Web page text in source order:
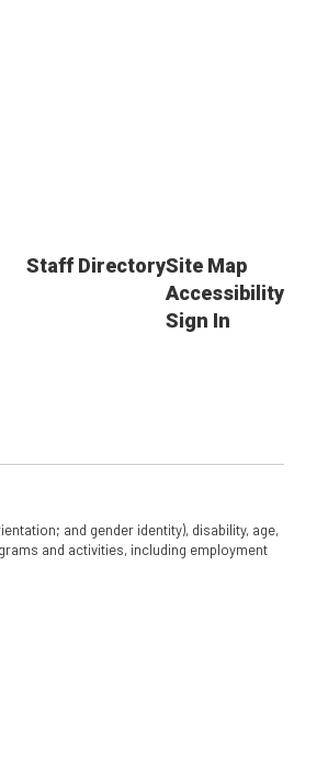
Staff DirectorySite Map
Accessibility
Sign In
and gender identity), disability, age,
and activities, including employment